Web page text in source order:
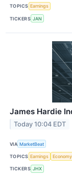
TOPICS Earnings
TICKERS JAN
James Hardie
Today 10:04 EDT
VIA MarketBeat
TOPICS Earnings Economy
TICKERS JHX